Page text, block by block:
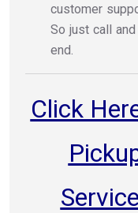
customer
So just call
end.
Click